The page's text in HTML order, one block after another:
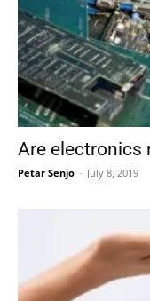
Are electronics
Petar Senjo - July 8, 2019